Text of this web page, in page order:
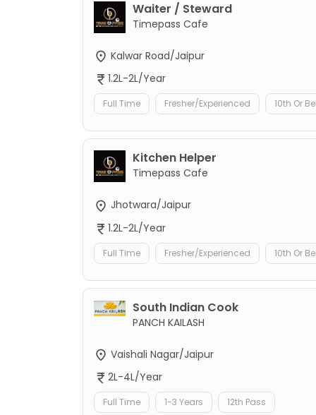
Waiter / Steward
Timepass Cafe
Kalwar Road/Jaipur
1.2L-2L/Year
Full Time Fresher/Experienced 10th Or
Kitchen Helper
Timepass Cafe
Jhotwara/Jaipur
1.2L-2L/Year
Full Time Fresher/Experienced 10th Or
South Indian Cook
PANCH KAILASH
Vaishali Nagar/Jaipur
2L-4L/Year
Full Time 1-3 Years 12th Pass